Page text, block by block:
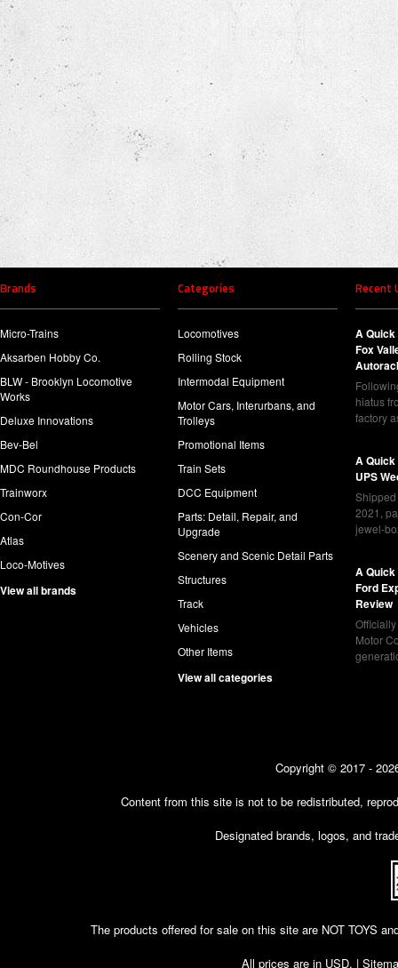
Brands
Micro-Trains
Aksarben Hobby Co.
BLW - Brooklyn Locomotive
Works
Deluxe Innovations
Bev-Bel
MDC Roundhouse Products
Trainworx
Con-Cor
Atlas
Loco-Motives
View all brands
Categories
Locomotives
Rolling Stock
Intermodal Equipment
Motor Cars, Interurbans, and
Trolleys
Promotional Items
Train Sets
DCC Equipment
Parts: Detail, Repair, and
Upgrade
Scenery and Scenic Detail Parts
Structures
Track
Vehicles
Other Items
View all categories
Recent
A
Fox
hiatus
factory
A
UPS
2021,
jewel-
A
Ford
Review
Motor
Copyright © 2017 -
Content from this site is not to be redistributed,
Designated brands, logos, and
The products offered for sale on this site are NOT TOYS
All prices are in USD. |